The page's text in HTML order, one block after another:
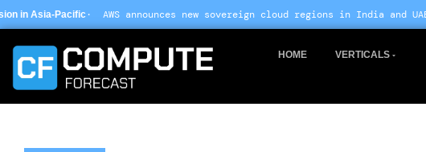
Skip
to announces new sovereign cloud regions in India and UAE · Arm-based
HOME VERTICALS